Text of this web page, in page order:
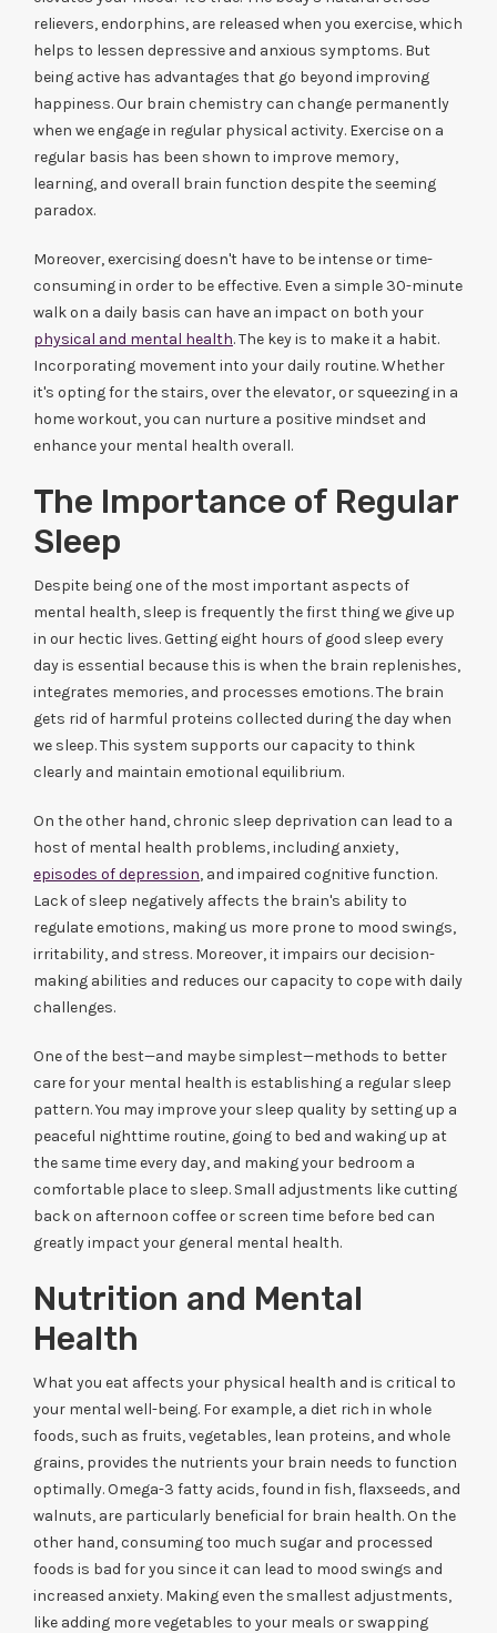
relievers, endorphins, are released when you exercise, which
helps to lessen depressive and anxious symptoms. But
being active has advantages that go beyond improving
happiness. Our brain chemistry can change permanently
when we engage in regular physical activity. Exercise on a
regular basis has been shown to improve memory,
learning, and overall brain function despite the seeming
paradox.
Moreover, exercising doesn't have to be intense or time-
consuming in order to be effective. Even a simple 30-minute
walk on a daily basis can have an impact on both your
physical and mental health. The key is to make it a habit.
Incorporating movement into your daily routine. Whether
it's opting for the stairs, over the elevator, or squeezing in a
home workout, you can nurture a positive mindset and
enhance your mental health overall.
The Importance of Regular
Sleep
Despite being one of the most important aspects of
mental health, sleep is frequently the first thing we give up
in our hectic lives. Getting eight hours of good sleep every
day is essential because this is when the brain replenishes,
integrates memories, and processes emotions. The brain
gets rid of harmful proteins collected during the day when
we sleep. This system supports our capacity to think
clearly and maintain emotional equilibrium.
On the other hand, chronic sleep deprivation can lead to a
host of mental health problems, including anxiety,
episodes of depression, and impaired cognitive function.
Lack of sleep negatively affects the brain's ability to
regulate emotions, making us more prone to mood swings,
irritability, and stress. Moreover, it impairs our decision-
making abilities and reduces our capacity to cope with daily
challenges.
One of the best—and maybe simplest—methods to better
care for your mental health is establishing a regular sleep
pattern. You may improve your sleep quality by setting up a
peaceful nighttime routine, going to bed and waking up at
the same time every day, and making your bedroom a
comfortable place to sleep. Small adjustments like cutting
back on afternoon coffee or screen time before bed can
greatly impact your general mental health.
Nutrition and Mental
Health
What you eat affects your physical health and is critical to
your mental well-being. For example, a diet rich in whole
foods, such as fruits, vegetables, lean proteins, and whole
grains, provides the nutrients your brain needs to function
optimally. Omega-3 fatty acids, found in fish, flaxseeds, and
walnuts, are particularly beneficial for brain health. On the
other hand, consuming too much sugar and processed
foods is bad for you since it can lead to mood swings and
increased anxiety. Making even the smallest adjustments,
like adding more vegetables to your meals or swapping